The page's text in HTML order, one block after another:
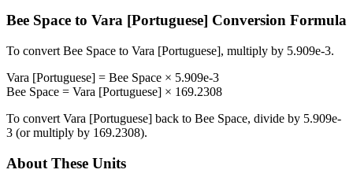
Bee Space to Vara [Portuguese] Conversion Formula
To convert Bee Space to Vara [Portuguese], multiply by 5.909e-3.
Vara [Portuguese] = Bee Space × 5.909e-3
Bee Space = Vara [Portuguese] × 169.2308
To convert Vara [Portuguese] back to Bee Space, divide by 5.909e-
3 (or multiply by 169.2308).
About These Units